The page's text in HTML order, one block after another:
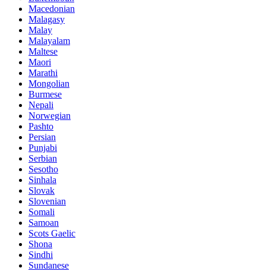
Macedonian
Malagasy
Malay
Malayalam
Maltese
Maori
Marathi
Mongolian
Burmese
Nepali
Norwegian
Pashto
Persian
Punjabi
Serbian
Sesotho
Sinhala
Slovak
Slovenian
Somali
Samoan
Scots Gaelic
Shona
Sindhi
Sundanese